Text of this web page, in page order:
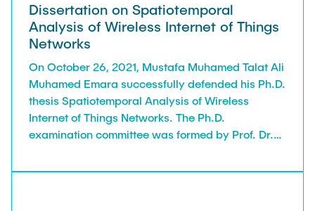
Dissertation on Spatiotemporal
Analysis of Wireless Internet of Things
Networks
On October 26, 2021, Mustafa Muhamed Talat Ali
Muhamed Emara successfully defended his Ph.D.
thesis Spatiotemporal Analysis of Wireless
Internet of Things Networks. The Ph.D.
examination committee was formed by Prof. Dr.-
Systems) and the reviewers Prof. Dr.-Ing.